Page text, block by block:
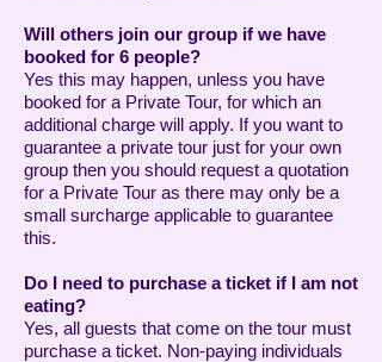
Will others join our group if we have
booked for 6 people?
Yes this may happen, unless you have
booked for a Private Tour, for which an
additional charge will apply. If you want to
guarantee a private tour just for your own
group then you should request a quotation
for a Private Tour as there may only be a
small surcharge applicable to guarantee
this.
Do I need to purchase a ticket if I am not
eating?
Yes, all guests that come on the tour must
purchase a ticket. Non-paying individuals